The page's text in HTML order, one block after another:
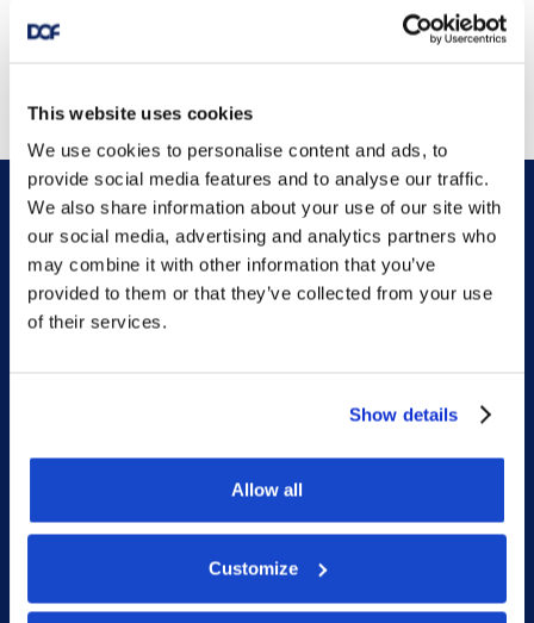
This website uses cookies
We use cookies to personalise content and ads, to
provide social media features and to analyse our traffic.
We also share information about your use of our site with
our social media, advertising and analytics partners who
may combine it with other information that you’ve
provided to them or that they’ve collected from your use
of their services.
Show details
Allow all
Customize
DOF HQ
Duty Phone